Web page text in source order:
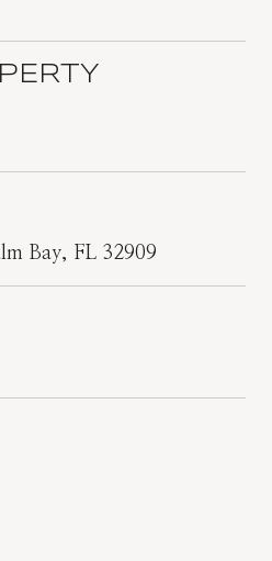
Bay, FL 32909